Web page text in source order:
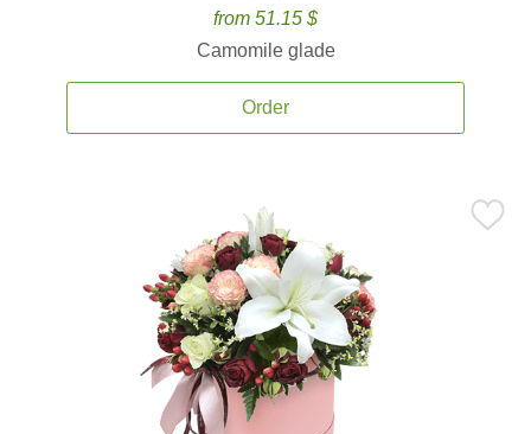
from 51.15 $
Camomile glade
Order